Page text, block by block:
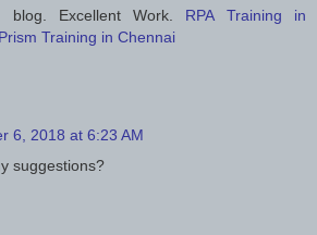
blog. Excellent Work. RPA Training in
Training in Chennai
6, 2018 at 6:23 AM
suggestions?